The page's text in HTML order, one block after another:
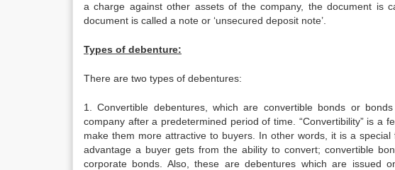
a charge against other assets of the company, the document is
document is called a note or ‘unsecured deposit note’.
Types of debenture:
There are two types of debentures:
1. Convertible debentures, which are convertible bonds or
company after a predetermined period of time. “Convertibility” is a
make them more attractive to buyers. In other words, it is a
advantage a buyer gets from the ability to convert; convertible
corporate bonds. Also, these are debentures which are issued